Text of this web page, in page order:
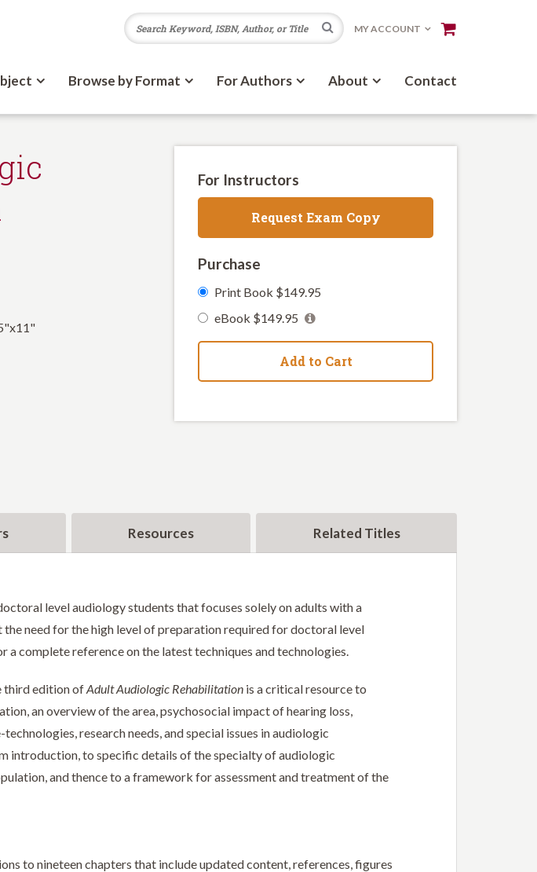
Search
MY ACCOUNT
Browse by Format For Authors About Contact
For Instructors
Request Exam Copy
Purchase
Print Book $149.95
eBook $149.95
Add to Cart
Resources Related Titles
level audiology students that focuses solely on adults with a
need for the high level of preparation required for doctoral level
complete reference on the latest techniques and technologies.
third edition ofAdult Audiologic Rehabilitation is a critical resource to
an overview of the area, psychosocial impact of hearing loss,
research needs, and special issues in audiologic
introduction, to specific details of the specialty of audiologic
and thence to a framework for assessment and treatment of the
to nineteen chapters that include updated content, references, figures